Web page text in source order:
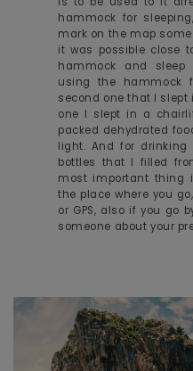
hammock for
mark on the map
it was possible close
hammock and
using the hammock
second one that I
one I slept in a
packed dehydrated
light. And for
bottles that I filled
most important thing
the place where you
or GPS, also if you go
someone about your